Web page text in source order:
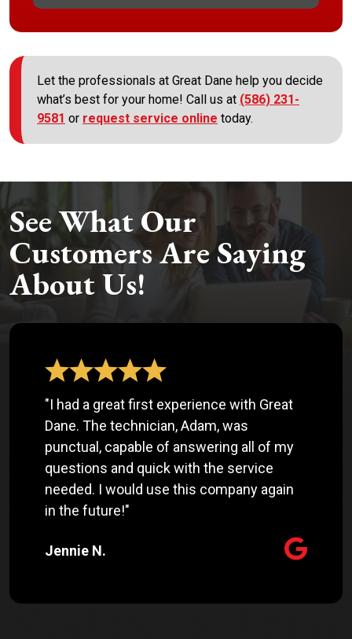
Let the professionals at Great Dane help you decide
what’s best for your home! Call us at (586) 231-
9581 or request service online today.
See What Our
Customers Are Saying
About Us!
"I had a great first experience with Great
Dane. The technician, Adam, was
punctual, capable of answering all of my
questions and quick with the service
needed. I would use this company again
in the future!"
Jennie N.